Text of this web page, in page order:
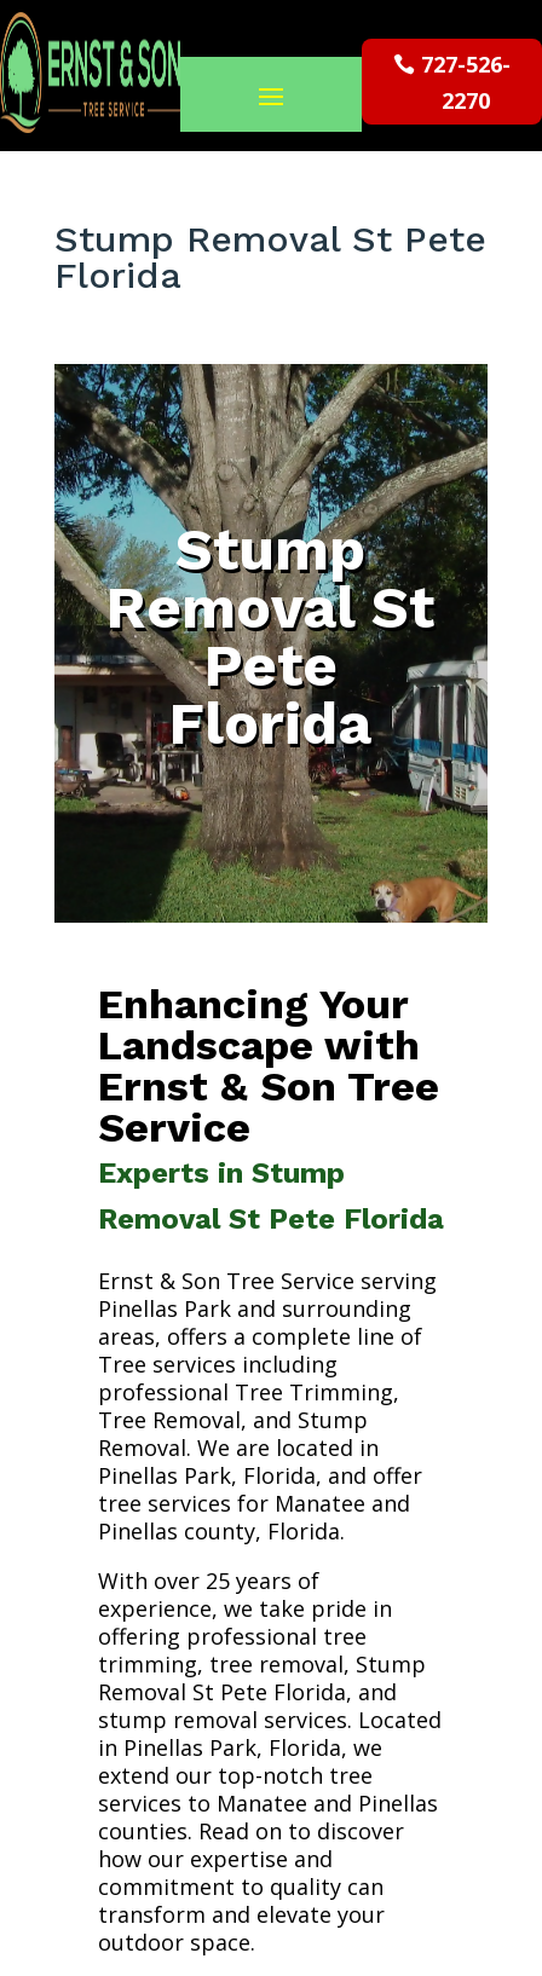
727-526-
2270
Stump Removal St Pete
Florida
Stump
Removal St
Pete
Florida
Enhancing Your
Landscape with
Ernst & Son Tree
Service
Experts in Stump
Removal St Pete Florida
Ernst & Son Tree Service serving
Pinellas Park and surrounding
areas, offers a complete line of
Tree services including
professional Tree Trimming,
Tree Removal, and Stump
Removal. We are located in
Pinellas Park, Florida, and offer
tree services for Manatee and
Pinellas county, Florida.
With over 25 years of
experience, we take pride in
offering professional tree
trimming, tree removal, Stump
Removal St Pete Florida, and
stump removal services. Located
in Pinellas Park, Florida, we
extend our top-notch tree
services to Manatee and Pinellas
counties. Read on to discover
how our expertise and
commitment to quality can
transform and elevate your
outdoor space.